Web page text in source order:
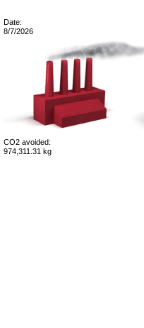
Date:
8/7/2026
CO2 avoided:
974,311.31 kg